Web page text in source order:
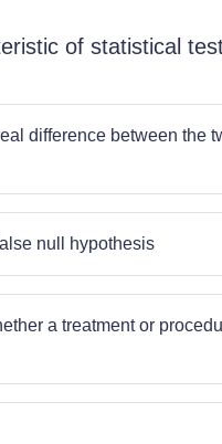
of statistical
difference between the
null hypothesis
a treatment or